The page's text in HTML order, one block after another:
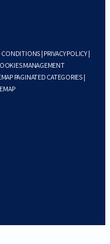
CONDITIONS PRIVACY POLICY|
MANAGEMENT
PAGINATED CATEGORIES|